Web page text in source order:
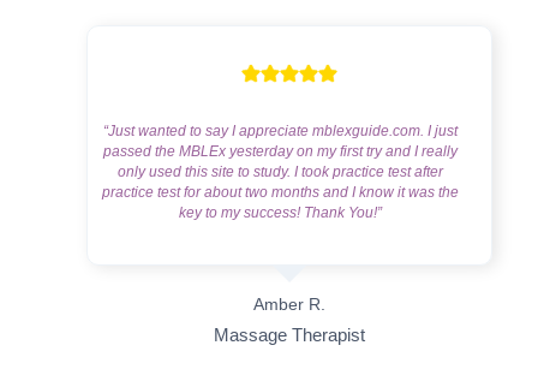
“Just wanted to say I appreciate mblexguide.com. I just
passed the MBLEx yesterday on my first try and I really
only used this site to study. I took practice test after
practice test for about two months and I know it was the
key to my success! Thank You!”
Amber R.
Massage Therapist